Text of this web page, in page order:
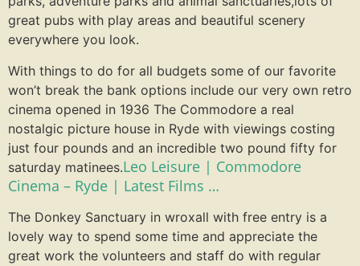
great pubs with play areas and beautiful scenery
everywhere you look.
With things to do for all budgets some of our favorite
won’t break the bank options include our very own retro
cinema opened in 1936 The Commodore a real
nostalgic picture house in Ryde with viewings costing
just four pounds and an incredible two pound fifty for
saturday matinees.Leo Leisure | Commodore
Cinema – Ryde | Latest Films …
The Donkey Sanctuary in wroxall with free entry is a
lovely way to spend some time and appreciate the
great work the volunteers and staff do with regular